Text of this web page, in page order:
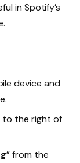
in Spotify’s
device and
to the right of
” from the